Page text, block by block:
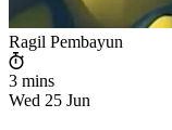
Ragil Pembayun
3 mins
Wed 25 Jun